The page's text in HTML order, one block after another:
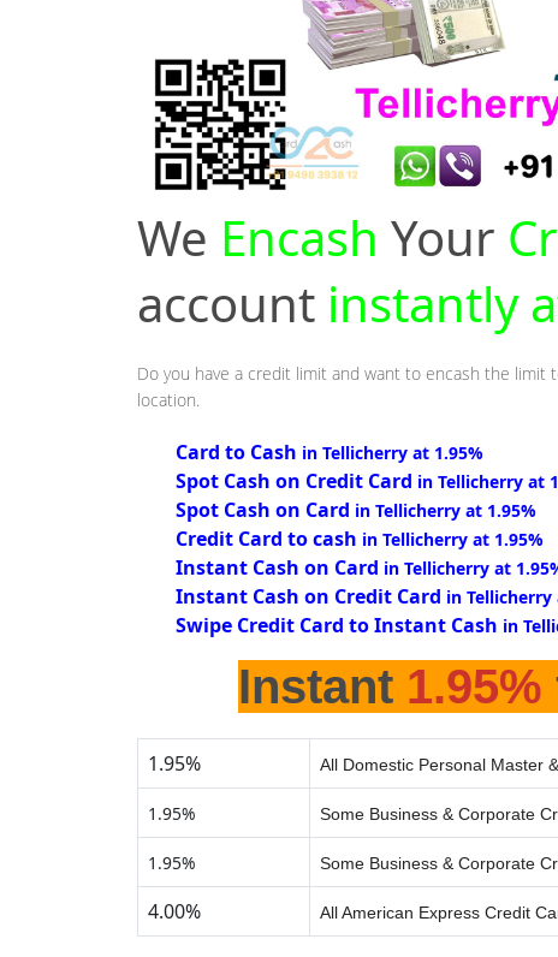
We Encash Your
account instantly
Do you have a credit limit and want to encash the limit
location.
Card to Cash in Tellicherry at 1.95%
Spot Cash on Credit Card in Tellicherry at
Spot Cash on Card in Tellicherry at 1.95%
Credit Card to cash in Tellicherry at 1.95%
Instant Cash on Card in Tellicherry at
Instant Cash on Credit Card in Tellicherry
Swipe Credit Card to Instant Cash in
Instant 1.95%
1.95% All Domestic Personal Master
1.95% Some Business & Corporate
1.95% Some Business & Corporate
4.00% All American Express Credit